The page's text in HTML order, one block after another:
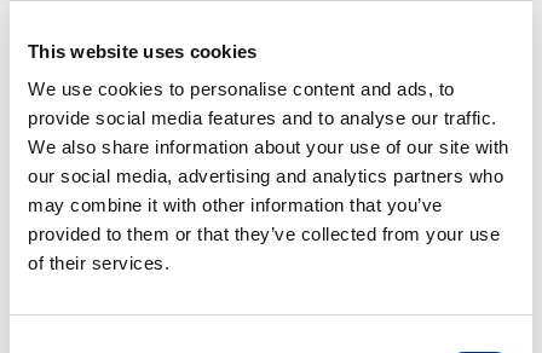
This website uses cookies
We use cookies to personalise content and ads, to
provide social media features and to analyse our traffic.
We also share information about your use of our site with
our social media, advertising and analytics partners who
may combine it with other information that you’ve
provided to them or that they’ve collected from your use
of their services.
view – explore our range.
HETI
LASIPINTOJEN
PUHDISTUSAINE
LASIPINTOJEN
Loisto
Spray
ML